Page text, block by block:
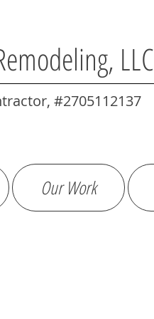
LLC
#2705112137
Our Work